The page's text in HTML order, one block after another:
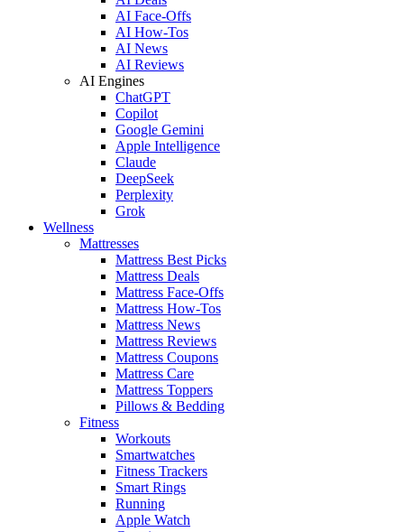
AI Face-Offs
AI How-Tos
AI News
AI Reviews
AI Engines
ChatGPT
Copilot
Google Gemini
Apple Intelligence
Claude
DeepSeek
Perplexity
Grok
Wellness
Mattresses
Mattress Best Picks
Mattress Deals
Mattress Face-Offs
Mattress How-Tos
Mattress News
Mattress Reviews
Mattress Coupons
Mattress Care
Mattress Toppers
Pillows & Bedding
Fitness
Workouts
Smartwatches
Fitness Trackers
Smart Rings
Running
Apple Watch